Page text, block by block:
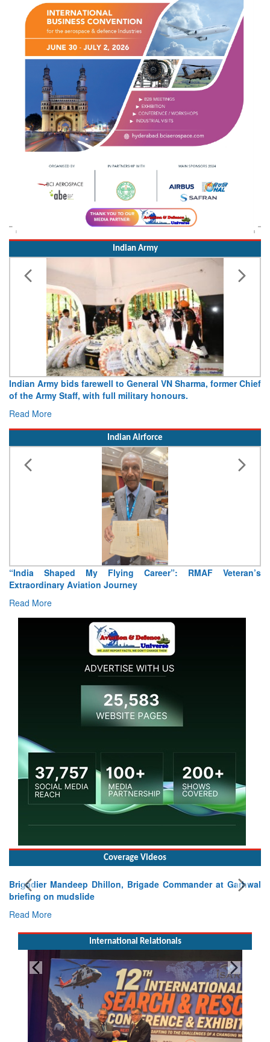
Indian Army
Indian Army bids farewell to General VN Sharma, former Chief
of the Army Staff, with full military honours.
Read More
Indian Airforce
“India Shaped My Flying Career”: RMAF Veteran’s
Extraordinary Aviation Journey
Read More
Coverage Videos
Brigadier Mandeep Dhillon, Brigade Commander at Garhwal
briefing on mudslide
Read More
International Relationals